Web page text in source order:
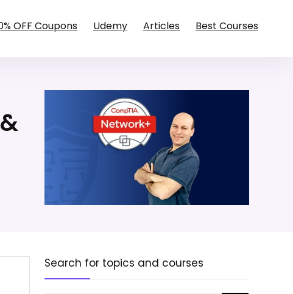
OFF Coupons Udemy Articles Best Courses
Search for topics and courses